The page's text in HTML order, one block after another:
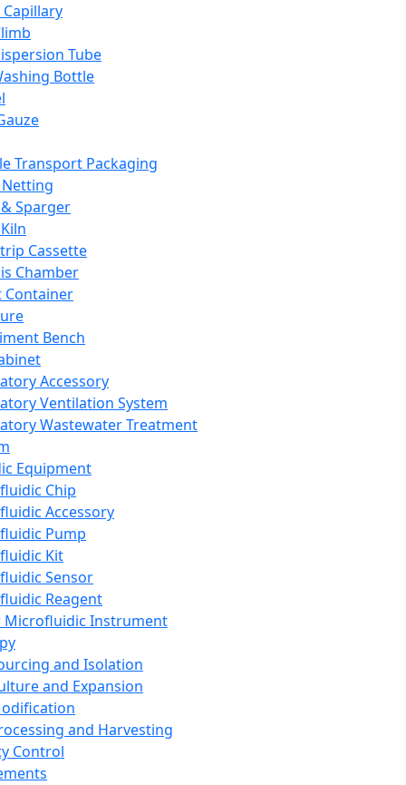
Tube
Bottle
Transport Packaging
Sparger
Cassette
Chamber
Container
Bench
Accessory
Ventilation System
Wastewater Treatment
Equipment
Chip
Accessory
Pump
Kit
Sensor
Reagent
Microfluidic Instrument
and Isolation
and Expansion
and Harvesting
Control